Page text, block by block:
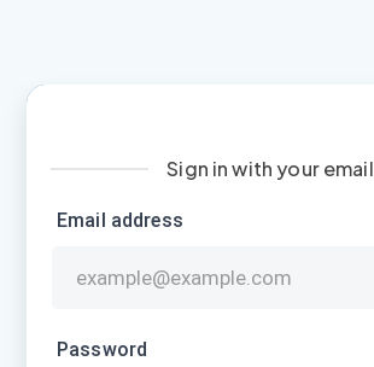
Sign in with your email
Email address
Password